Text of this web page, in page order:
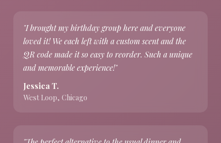
"I brought my birthday group here and everyone
loved it! We each left with a custom scent and the
QR code made it so easy to reorder. Such a unique
and memorable experience!"
Jessica T.
West Loop, Chicago